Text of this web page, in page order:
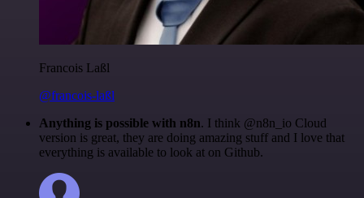
Francois Laßl
@francois-laßl
Anything is possible with n8n. I think @n8n_io Cloud
version is great, they are doing amazing stuff and I love that
everything is available to look at on Github.